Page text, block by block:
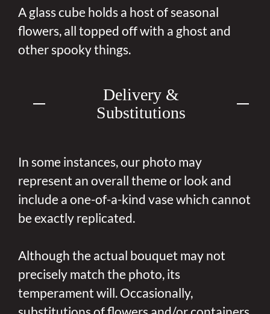
A glass cube holds a host of seasonal
flowers, all topped off with a ghost and
other spooky things.
Delivery &
Substitutions
In some instances, our photo may
represent an overall theme or look and
include a one-of-a-kind vase which cannot
be exactly replicated.
Although the actual bouquet may not
precisely match the photo, its
temperament will. Occasionally,